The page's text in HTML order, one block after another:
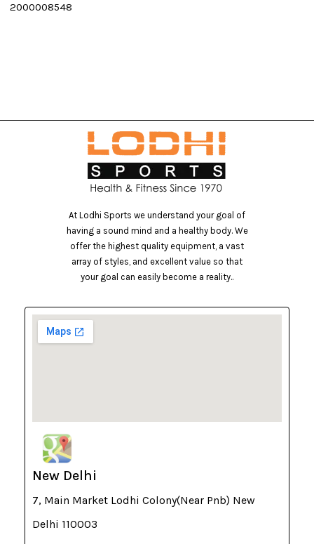
2000008548
At Lodhi Sports we understand your goal of
having a sound mind and a healthy body. We
offer the highest quality equipment, a vast
array of styles, and excellent value so that
your goal can easily become a reality..
New Delhi
7, Main Market Lodhi Colony(Near Pnb) New
Delhi 110003